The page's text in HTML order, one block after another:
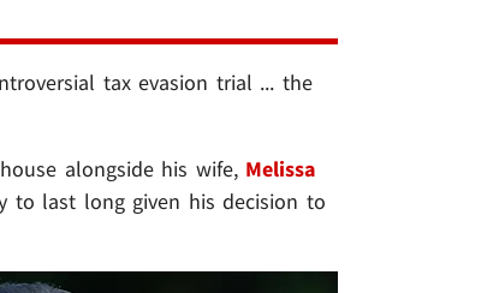
tax evasion trial ... the
alongside his wife, Melissa
to last long given his decision to